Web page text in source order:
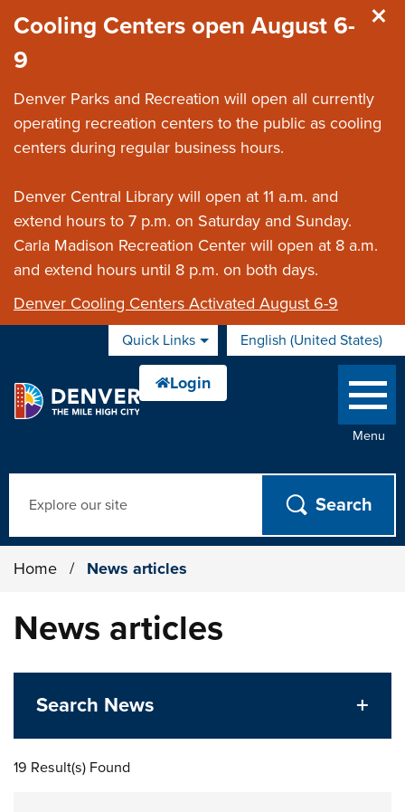
Cooling Centers open August 6-
9
Denver Parks and Recreation will open all currently
operating recreation centers to the public as cooling
centers during regular business hours.
Denver Central Library will open at 11 a.m. and
extend hours to 7 p.m. on Saturday and Sunday.
Carla Madison Recreation Center will open at 8 a.m.
and extend hours until 8 p.m. on both days.
Denver Cooling Centers Activated August 6-9
Quick Links English (United States)
is your current preferred
Menu
Home / News articles
News articles
Search News
19 Result(s) Found